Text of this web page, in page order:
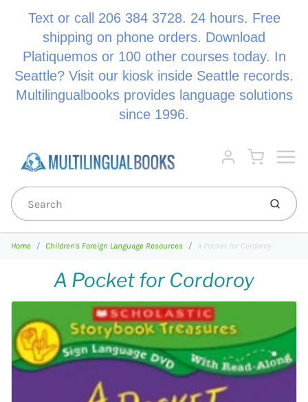
Text or call 206 384 3728. 24 hours. Free
shipping on phone orders. Download
Platiquemos or 100 other courses today. In
Seattle? Visit our kiosk inside Seattle records.
Multilingualbooks provides language solutions
since 1996.
Account
Cart
Home Children's Foreign Language Resources A Pocket for Cordoroy
A Pocket for Cordoroy